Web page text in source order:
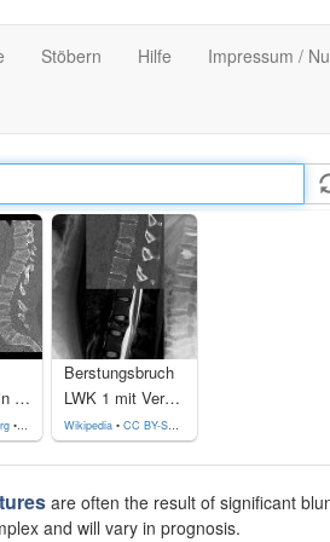
Stöbern Hilfe Impressum /
with back pain who fell from a height of 20 feet. Sagittal CT without contrast of the lumbar spine shows a fracture of the anterior and posterior columns of the L1 vertebral body and fractures of the anterior columns of the L2 and L3 vertebral bodies.The diagnosis was lumbar spine fracture of L1-L3.
• CC-by-nc-sa 4.0
Berstungsbruch
LWK 1 mit Versorgung Fixateur interne und SpineJack
Wikipedia • CC BY-SA 4.0
are often the result of significant
and will vary in prognosis.